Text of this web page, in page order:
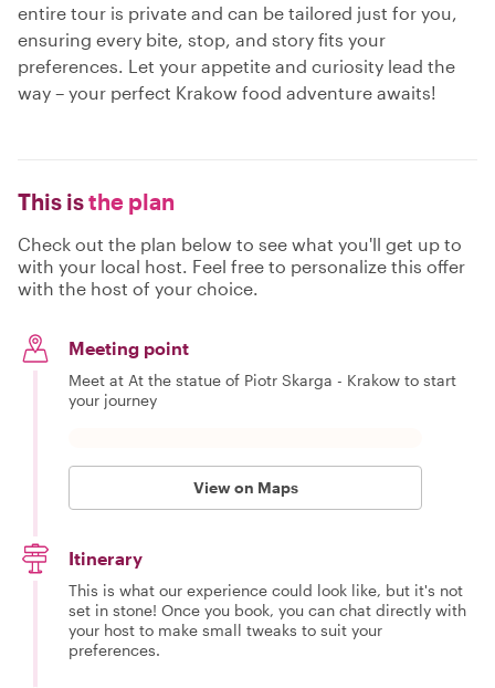
entire tour is private and can be tailored just for you,
ensuring every bite, stop, and story fits your
preferences. Let your appetite and curiosity lead the
way – your perfect Krakow food adventure awaits!
This isthe plan
Check out the plan below to see what you'll get up to
with your local host. Feel free to personalize this offer
with the host of your choice.
Meeting point
Meet at At the statue of Piotr Skarga - Krakow to start
your journey
View on Maps
Itinerary
This is what our experience could look like, but it's not
set in stone! Once you book, you can chat directly with
your host to make small tweaks to suit your
preferences.